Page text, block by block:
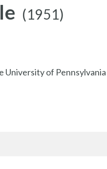
(1951)
University of